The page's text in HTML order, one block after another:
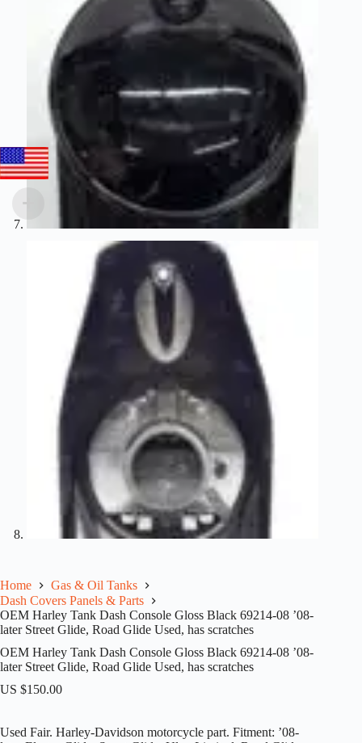
Home
Gas & Oil Tanks
Dash Covers Panels & Parts
OEM Harley Tank Dash Console Gloss Black 69214-08 ’08-
later Street Glide, Road Glide Used, has scratches
OEM Harley Tank Dash Console Gloss Black 69214-08 ’08-
later Street Glide, Road Glide Used, has scratches
US $150.00
Used Fair. Harley-Davidson motorcycle part. Fitment: ’08-